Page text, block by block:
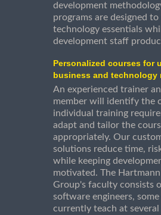
development
programs are designed
technology essentials
development staff
Personalized courses for
business and technology
An experienced trainer
member will identify the
individual training
adapt and tailor the
appropriately. Our
solutions reduce time,
while keeping
motivated. The
Group's faculty consists
software engineers,
currently teach at